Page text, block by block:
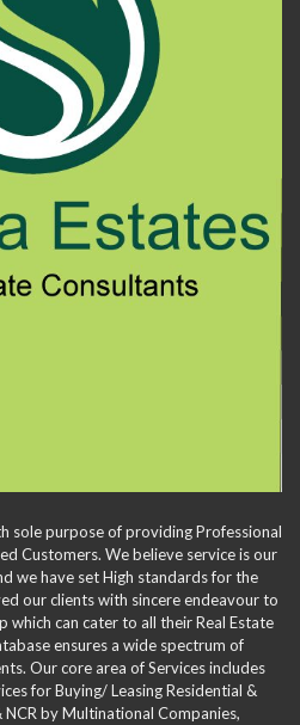
sole purpose of providing Professional
Customers. We believe service is our
we have set High standards for the
our clients with sincere endeavour to
can cater to all their Real Estate
ensures a wide spectrum of
Our core area of Services includes
for Buying/ Leasing Residential &
by Multinational Companies,